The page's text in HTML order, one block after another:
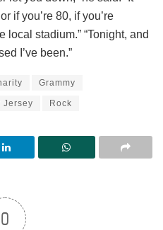
if you’re 80, if you’re
stadium.” “Tonight, and
I’ve been.”
Grammy
Jersey Rock
0